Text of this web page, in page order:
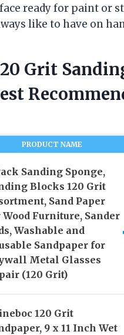
ready for paint or
like to have on
Grit
PRODUCT NAME
Sanding Sponge,
Blocks 120 Grit
Sand Paper
Wood Furniture, Sander
Washable and
Sandpaper for
Metal Glasses
(120 Grit)
120 Grit
9 x 11 Inch Wet